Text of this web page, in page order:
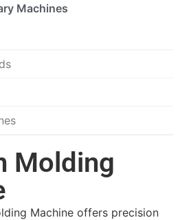
Machines
Molding
Machine offers precision